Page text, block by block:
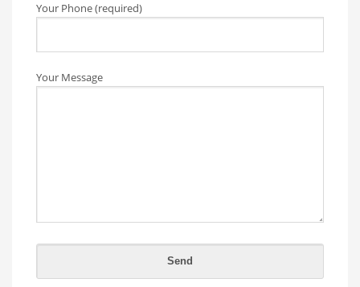
Your Phone (required)
Your Message